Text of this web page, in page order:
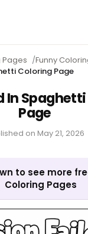
Pages /Funny
Coloring Page
In
Page
on May 21, 2026
to see more
Coloring Pages